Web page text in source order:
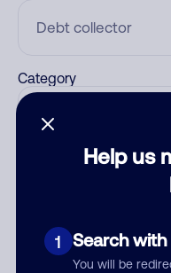
Help us
1 Search with
You will be
Category